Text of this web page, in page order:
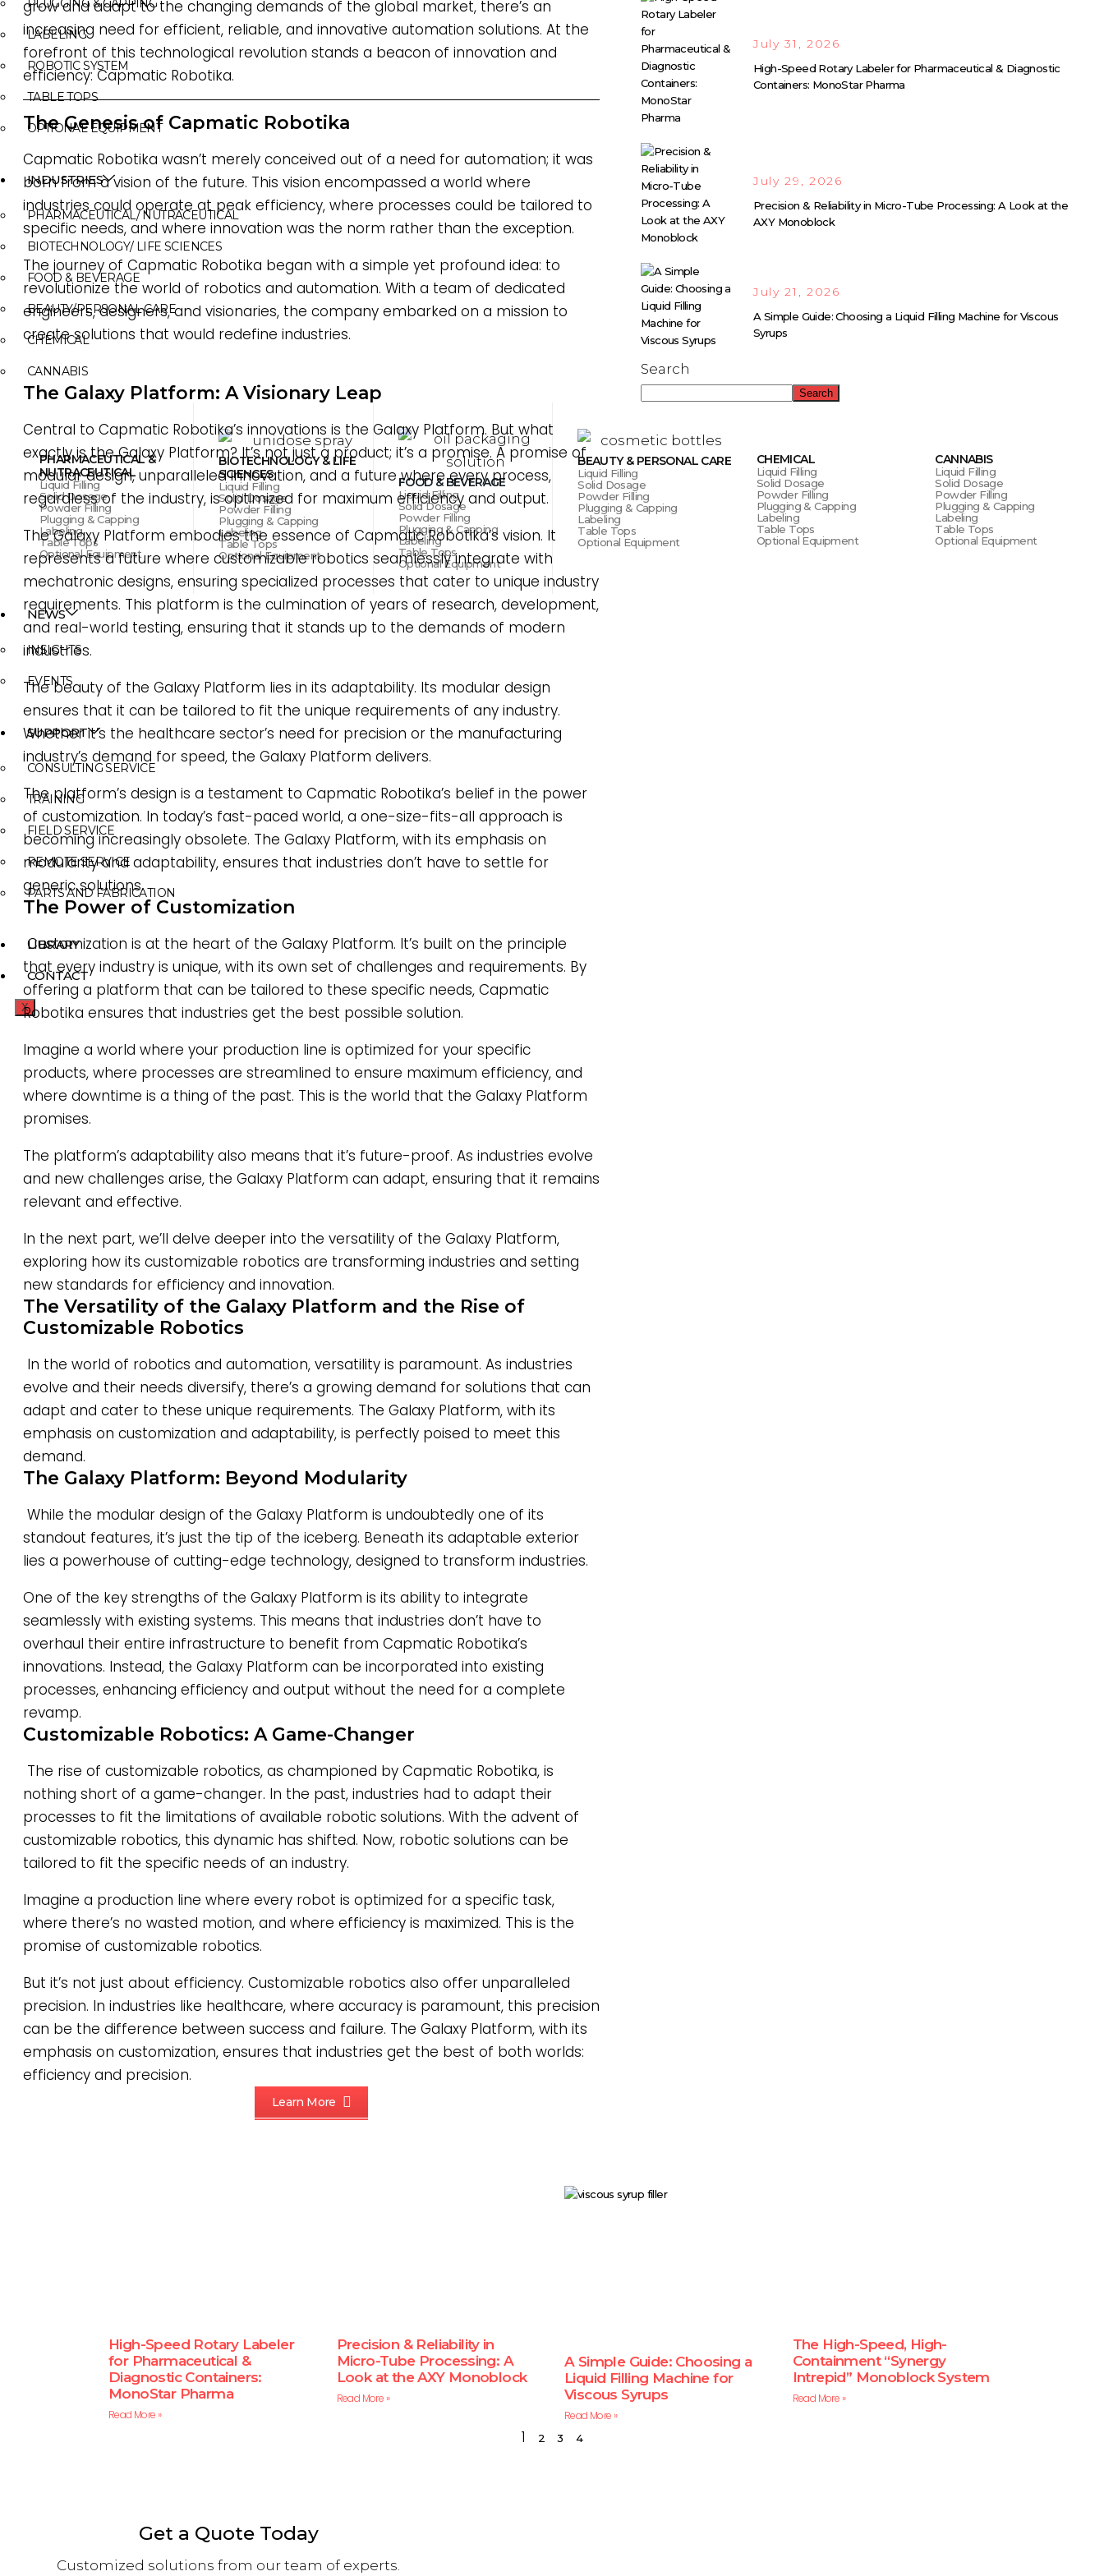
PLUGGING & CAPPING
LABELING
ROBOTIC SYSTEM
TABLE TOPS
OPTIONAL EQUIPMENT
INDUSTRIES
PHARMACEUTICAL/ NUTRACEUTICAL
BIOTECHNOLOGY/ LIFE SCIENCES
FOOD & BEVERAGE
BEAUTY/PERSONAL CARE
CHEMICAL
CANNABIS
PHARMACEUTICAL &
NUTRACEUTICAL
Liquid Filling
Solid Dosage
Powder Filling
Plugging & Capping
Labeling
Table Tops
Optional Equipment
BIOTECHNOLOGY & LIFE
SCIENCES
Liquid Filling
Solid Dosage
Powder Filling
Plugging & Capping
Labeling
Table Tops
Optional Equipment
FOOD & BEVERAGE
Liquid Filling
Solid Dosage
Powder Filling
Plugging & Capping
Labeling
Table Tops
Optional Equipment
BEAUTY & PERSONAL CARE
Liquid Filling
Solid Dosage
Powder Filling
Plugging & Capping
Labeling
Table Tops
Optional Equipment
CHEMICAL
Liquid Filling
Solid Dosage
Powder Filling
Plugging & Capping
Labeling
Table Tops
Optional Equipment
CANNABIS
Liquid Filling
Solid Dosage
Powder Filling
Plugging & Capping
Labeling
Table Tops
Optional Equipment
NEWS
INSIGHTS
EVENTS
SUPPORT
CONSULTING SERVICE
TRAINING
FIELD SERVICE
REMOTE SERVICE
PARTS AND FABRICATION
LIBRARY
CONTACT
X
grow and adapt to the changing demands of the global market, there’s an
increasing need for efficient, reliable, and innovative automation solutions. At the
forefront of this technological revolution stands a beacon of innovation and
efficiency: Capmatic Robotika.
The Genesis of Capmatic Robotika
Capmatic Robotika wasn’t merely conceived out of a need for automation; it was
born from a vision of the future. This vision encompassed a world where
industries could operate at peak efficiency, where processes could be tailored to
specific needs, and where innovation was the norm rather than the exception.
The journey of Capmatic Robotika began with a simple yet profound idea: to
revolutionize the world of robotics and automation. With a team of dedicated
engineers, designers, and visionaries, the company embarked on a mission to
create solutions that would redefine industries.
The Galaxy Platform: A Visionary Leap
Central to Capmatic Robotika’s innovations is the Galaxy Platform. But what
exactly is the Galaxy Platform? It’s not just a product; it’s a promise. A promise of
modular design, unparalleled innovation, and a future where every process,
regardless of the industry, is optimized for maximum efficiency and output.
The Galaxy Platform embodies the essence of Capmatic Robotika’s vision. It
represents a future where customizable robotics seamlessly integrate with
mechatronic designs, ensuring specialized processes that cater to unique industry
requirements. This platform is the culmination of years of research, development,
and real-world testing, ensuring that it stands up to the demands of modern
industries.
The beauty of the Galaxy Platform lies in its adaptability. Its modular design
ensures that it can be tailored to fit the unique requirements of any industry.
Whether it’s the healthcare sector’s need for precision or the manufacturing
industry’s demand for speed, the Galaxy Platform delivers.
The platform’s design is a testament to Capmatic Robotika’s belief in the power
of customization. In today’s fast-paced world, a one-size-fits-all approach is
becoming increasingly obsolete. The Galaxy Platform, with its emphasis on
modularity and adaptability, ensures that industries don’t have to settle for
generic solutions.
The Power of Customization
Customization is at the heart of the Galaxy Platform. It’s built on the principle
that every industry is unique, with its own set of challenges and requirements. By
offering a platform that can be tailored to these specific needs, Capmatic
Robotika ensures that industries get the best possible solution.
Imagine a world where your production line is optimized for your specific
products, where processes are streamlined to ensure maximum efficiency, and
where downtime is a thing of the past. This is the world that the Galaxy Platform
promises.
The platform’s adaptability also means that it’s future-proof. As industries evolve
and new challenges arise, the Galaxy Platform can adapt, ensuring that it remains
relevant and effective.
In the next part, we’ll delve deeper into the versatility of the Galaxy Platform,
exploring how its customizable robotics are transforming industries and setting
new standards for efficiency and innovation.
The Versatility of the Galaxy Platform and the Rise of
Customizable Robotics
In the world of robotics and automation, versatility is paramount. As industries
evolve and their needs diversify, there’s a growing demand for solutions that can
adapt and cater to these unique requirements. The Galaxy Platform, with its
emphasis on customization and adaptability, is perfectly poised to meet this
demand.
The Galaxy Platform: Beyond Modularity
While the modular design of the Galaxy Platform is undoubtedly one of its
standout features, it’s just the tip of the iceberg. Beneath its adaptable exterior
lies a powerhouse of cutting-edge technology, designed to transform industries.
One of the key strengths of the Galaxy Platform is its ability to integrate
seamlessly with existing systems. This means that industries don’t have to
overhaul their entire infrastructure to benefit from Capmatic Robotika’s
innovations. Instead, the Galaxy Platform can be incorporated into existing
processes, enhancing efficiency and output without the need for a complete
revamp.
Customizable Robotics: A Game-Changer
The rise of customizable robotics, as championed by Capmatic Robotika, is
nothing short of a game-changer. In the past, industries had to adapt their
processes to fit the limitations of available robotic solutions. With the advent of
customizable robotics, this dynamic has shifted. Now, robotic solutions can be
tailored to fit the specific needs of an industry.
Imagine a production line where every robot is optimized for a specific task,
where there’s no wasted motion, and where efficiency is maximized. This is the
promise of customizable robotics.
But it’s not just about efficiency. Customizable robotics also offer unparalleled
precision. In industries like healthcare, where accuracy is paramount, this precision
can be the difference between success and failure. The Galaxy Platform, with its
emphasis on customization, ensures that industries get the best of both worlds:
efficiency and precision.
Learn More
July 31, 2026
High-Speed Rotary Labeler for Pharmaceutical & Diagnostic
Containers: MonoStar Pharma
July 29, 2026
Precision & Reliability in Micro-Tube Processing: A Look at the
AXY Monoblock
July 21, 2026
A Simple Guide: Choosing a Liquid Filling Machine for Viscous
Syrups
Search
Search
High-Speed Rotary Labeler
for Pharmaceutical &
Diagnostic Containers:
MonoStar Pharma
Read More »
Precision & Reliability in
Micro-Tube Processing: A
Look at the AXY Monoblock
Read More »
A Simple Guide: Choosing a
Liquid Filling Machine for
Viscous Syrups
Read More »
The High-Speed, High-
Containment “Synergy
Intrepid” Monoblock System
Read More »
1 2 3 4
Get a Quote Today
Customized solutions from our team of experts.